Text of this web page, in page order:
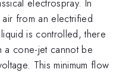
electrospray. In
from an electrified
is controlled, there
a cone-jet cannot be
This minimum flow